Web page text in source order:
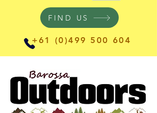
FIND US
+61 (0)499 500 604